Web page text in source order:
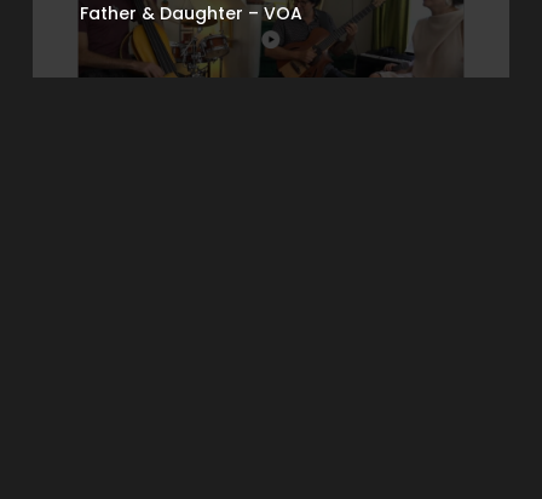
Father & Daughter – VOA